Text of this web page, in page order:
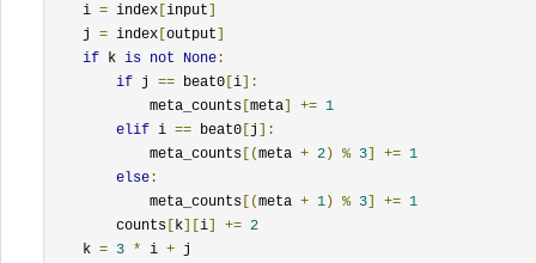
    i
= index [input]
    j
= index [output]
if k is not None :
if j == beat0 [i]:
            meta_counts
[meta] += 1
elif i == beat0 [j ]:
            meta_counts
[(meta + 2) % 3] += 1
else :
            meta_counts
[(meta + 1) % 3] += 1
        counts
[ k][i] += 2
    k
= 3 * i +